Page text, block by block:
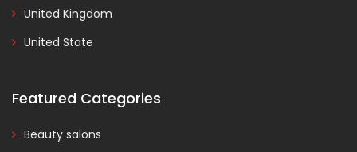
United Kingdom
United State
Featured Categories
Beauty salons